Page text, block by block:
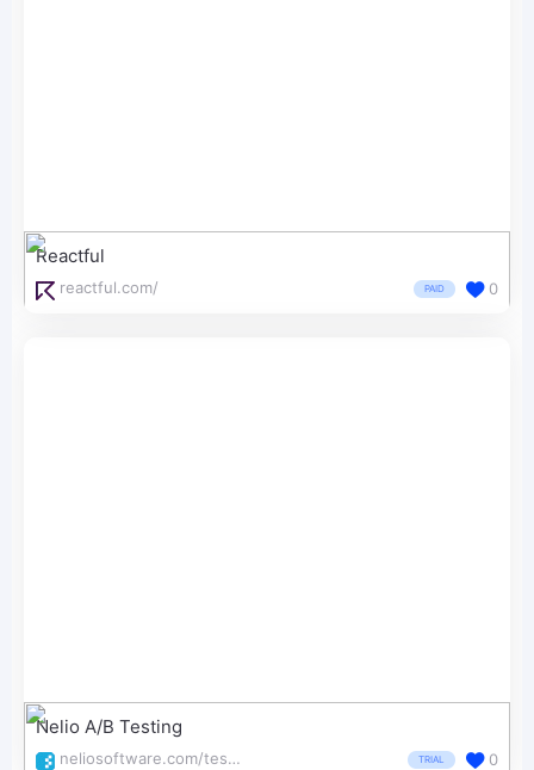
Reactful
reactful.com/ PAID 0
Nelio A/B Testing
neliosoftware.com/testing/ TRIAL 0